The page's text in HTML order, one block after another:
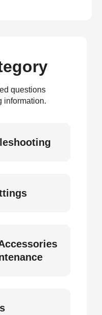
questions
information.